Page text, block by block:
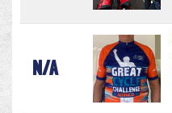
N/A